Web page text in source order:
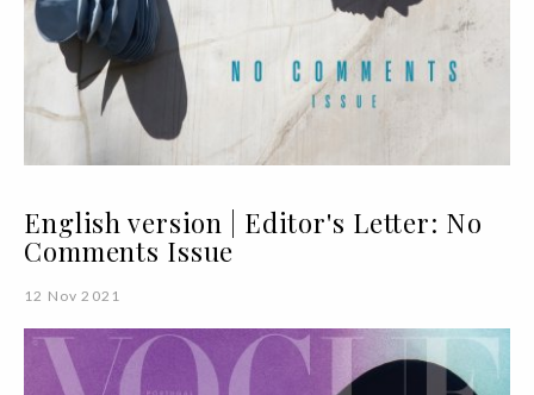
English version | Editor's Letter: No
Comments Issue
12 Nov 2021